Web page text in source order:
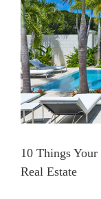
10 Things
Real Estate